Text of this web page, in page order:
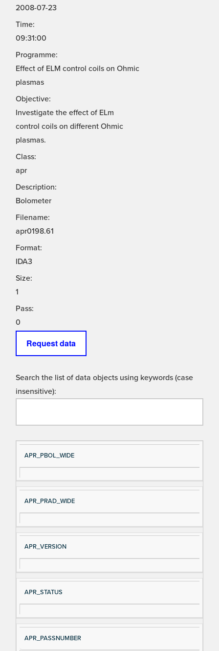
2008-07-23
Time:
09:31:00
Programme:
Effect of ELM control coils on Ohmic
plasmas
Objective:
Investigate the effect of ELm
control coils on different Ohmic
plasmas.
Class:
apr
Description:
Bolometer
Filename:
apr0198.61
Format:
IDA3
Size:
1
Pass:
0
Request data
Search the list of data objects using keywords (case
insensitive):
Si
gn
al
e
D
es
cri
APR_PBOL_WIDE
APR_PRAD_WIDE
APR_VERSION
APR_STATUS
APR_PASSNUMBER